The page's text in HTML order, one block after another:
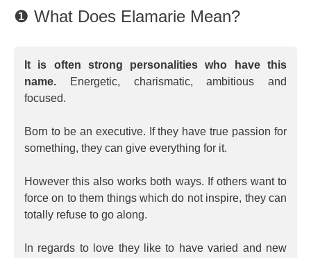
❶ What Does Elamarie Mean?
It is often strong personalities who have this
name. Energetic, charismatic, ambitious and
focused.
Born to be an executive. If they have true passion for
something, they can give everything for it.
However this also works both ways. If others want to
force on to them things which do not inspire, they can
totally refuse to go along.
In regards to love they like to have varied and new